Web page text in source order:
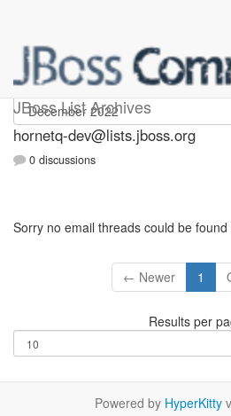
JBoss List Archives
hornetq-dev
hornetq-dev@lists.jboss.org
0 discussions
Sorry no email threads could be
← Newer 1
Results per
Powered by HyperKitty